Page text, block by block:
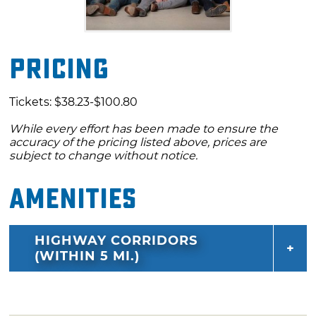
Pricing
Tickets: $38.23-$100.80
While every effort has been made to ensure the
accuracy of the pricing listed above, prices are
subject to change without notice.
Amenities
HIGHWAY CORRIDORS
(WITHIN 5 MI.)